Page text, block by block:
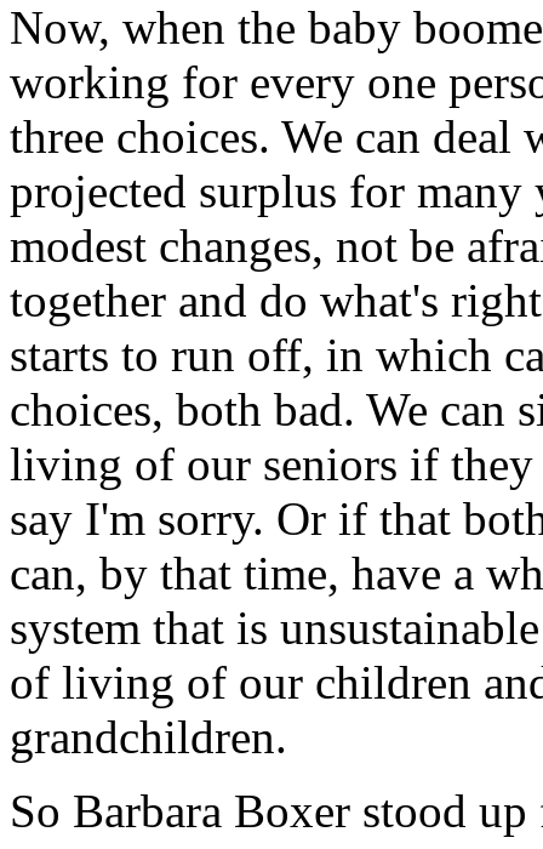
Now, when the baby
working for every one
three choices. We can
projected surplus for many
modest changes, not be
together and do what's
starts to run off, in which
choices, both bad. We can
living of our seniors if they
say I'm sorry. Or if that
can, by that time, have a
system that is
of living of our children
grandchildren.
So Barbara Boxer stood